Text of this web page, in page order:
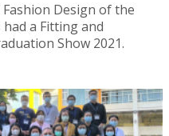
Design of the
a Fitting and
Show 2021.